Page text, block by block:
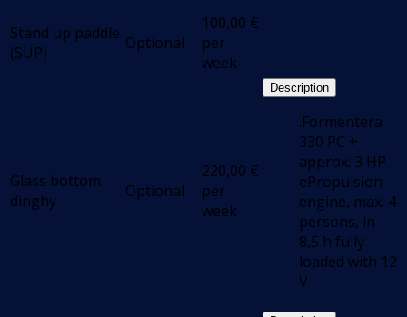
Stand up paddle
(SUP)
Optional
100,00 €
per
week
Glass bottom
dinghy
Optional
220,00 €
per
week
Description
.Formentera
330 PC +
approx. 3 HP
ePropulsion
engine, max. 4
persons, in
8,5 h fully
loaded with 12
V